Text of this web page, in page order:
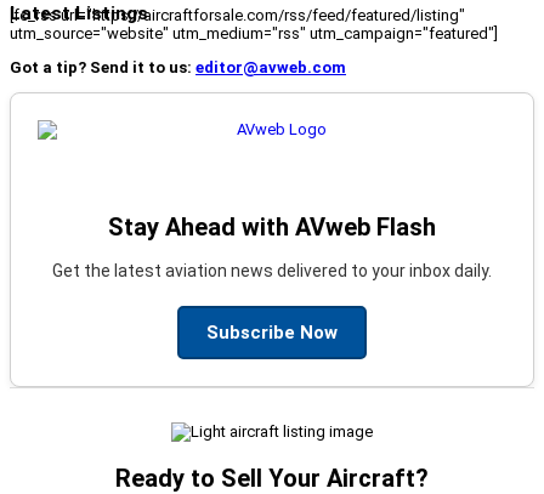
Latest Listings
[fc_rss url="https://aircraftforsale.com/rss/feed/featured/listing"
utm_source="website" utm_medium="rss" utm_campaign="featured"]
Got a tip? Send it to us: editor@avweb.com
Stay Ahead with AVweb Flash
Get the latest aviation news delivered to your inbox daily.
Subscribe Now
Ready to Sell Your Aircraft?